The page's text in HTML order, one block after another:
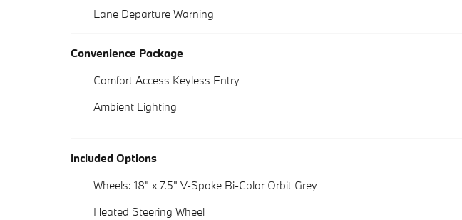
Lane Departure Warning
Convenience Package
Comfort Access Keyless Entry
Ambient Lighting
Included Options
Wheels: 18" x 7.5" V-Spoke Bi-Color Orbit Grey
Heated Steering Wheel